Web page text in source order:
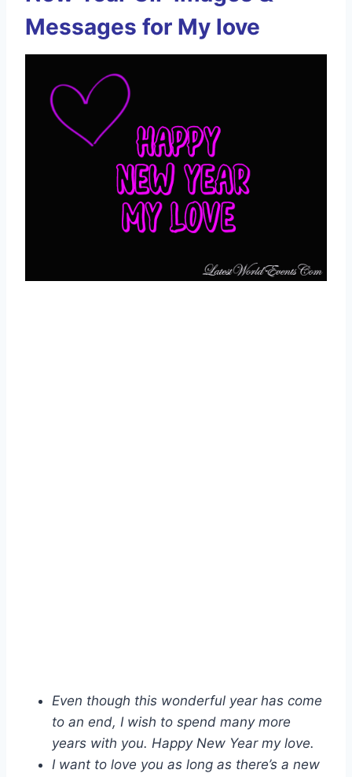
Messages for My love
Even though this wonderful year has come
to an end, I wish to spend many more
years with you. Happy New Year my love.
I want to love you as long as there’s a new